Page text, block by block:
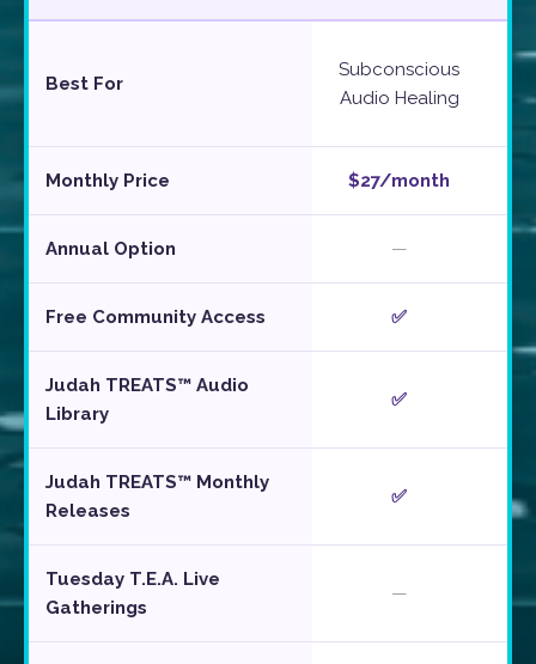
Best For
Subconscious
Audio Healing
Monthly Price $27/month
Annual Option —
Free Community Access ✅
Judah TREATS™ Audio
Library
✅
Judah TREATS™ Monthly
Releases
✅
Tuesday T.E.A. Live
Gatherings
—